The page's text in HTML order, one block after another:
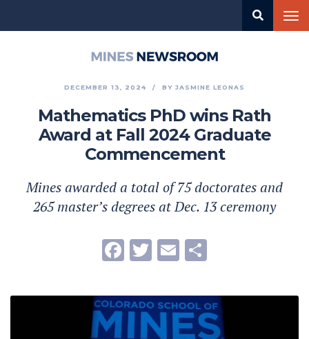
DECEMBER 13, 2024 BY JASMINE LEONAS
Mathematics PhD wins Rath
Award at Fall 2024 Graduate
Commencement
Mines awarded a total of 75 doctorates and
265 master’s degrees at Dec. 13 ceremony
Facebook
Twitter
Email